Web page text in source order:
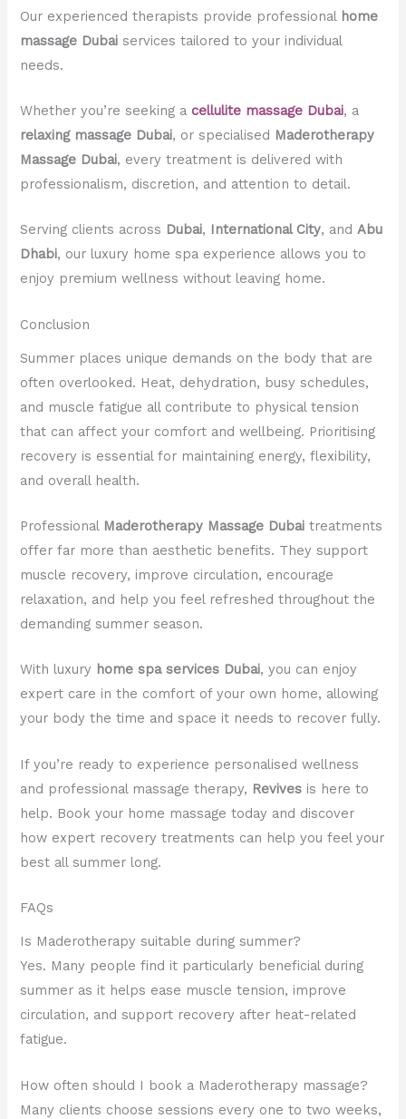
Our experienced therapists provide professional home
massage Dubai services tailored to your individual
needs.
Whether you’re seeking acellulite massage Dubai, a
relaxing massage Dubai, or specialised Maderotherapy
Massage Dubai, every treatment is delivered with
professionalism, discretion, and attention to detail.
Serving clients across Dubai, International City, andAbu
Dhabi, our luxury home spa experience allows you to
enjoy premium wellness without leaving home.
Conclusion
Summer places unique demands on the body that are
often overlooked. Heat, dehydration, busy schedules,
and muscle fatigue all contribute to physical tension
that can affect your comfort and wellbeing. Prioritising
recovery is essential for maintaining energy, flexibility,
and overall health.
Professional Maderotherapy Massage Dubai treatments
offer far more than aesthetic benefits. They support
muscle recovery, improve circulation, encourage
relaxation, and help you feel refreshed throughout the
demanding summer season.
With luxury home spa services Dubai, you can enjoy
expert care in the comfort of your own home, allowing
your body the time and space it needs to recover fully.
If you’re ready to experience personalised wellness
and professional massage therapy, Revives is here to
help. Book your home massage today and discover
how expert recovery treatments can help you feel your
best all summer long.
FAQs
Is Maderotherapy suitable during summer?
Yes. Many people find it particularly beneficial during
summer as it helps ease muscle tension, improve
circulation, and support recovery after heat-related
fatigue.
How often should I book a Maderotherapy massage?
Many clients choose sessions every one to two weeks,